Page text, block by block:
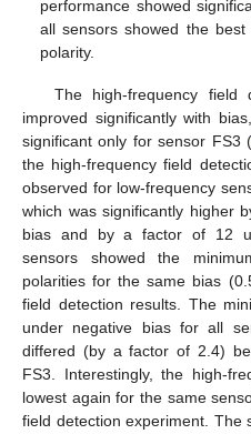
performance showed
all sensors showed the
polarity.
The high-frequency
improved significantly with
significant only for sensor FS3 (
the high-frequency field
observed for low-frequency
which was significantly higher
bias and by a factor of 12
sensors showed the
polarities for the same bias
field detection results. The
under negative bias for all
differed (by a factor of 2.4)
FS3. Interestingly, the high-
lowest again for the same
field detection experiment. The